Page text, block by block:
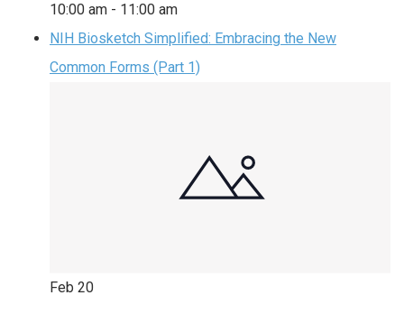
10:00 am - 11:00 am
NIH Biosketch Simplified: Embracing the New
Common Forms (Part 1)
Feb 20